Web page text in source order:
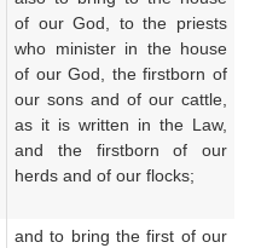
of our God, to the priests
who minister in the house
of our God, the firstborn of
our sons and of our cattle,
as it is written in the Law,
and the firstborn of our
herds and of our flocks;
and to bring the first of our